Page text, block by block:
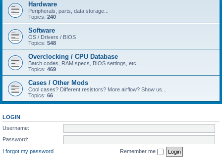
Hardware
Peripherals, parts, data storage...
Topics: 240
Software
OS / Drivers / BIOS
Topics: 548
Overclocking / CPU Database
Batch codes, RAM specs, BIOS settings, etc..
Topics: 469
Cases / Other Mods
Cool cases? Different resistors? More airflow? Show us...
Topics: 66
LOGIN
Username:
Password:
I forgot my password
Remember me